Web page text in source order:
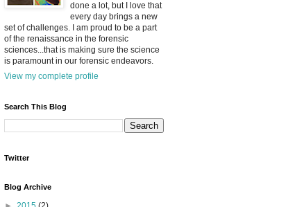
done a lot, but I love that
every day brings a new
set of challenges. I am proud to be a part
of the renaissance in the forensic
sciences...that is making sure the science
is paramount in our forensic endeavors.
View my complete profile
Search This Blog
Twitter
Blog Archive